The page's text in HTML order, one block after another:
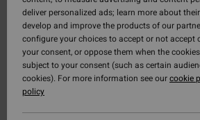
deliver personalized ads; learn more about
develop and improve the products of our
configure your choices to accept or not accept
your consent, or oppose them when the
subject to your consent (such as certain
cookies). For more information see ourcookie
policy